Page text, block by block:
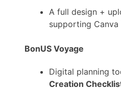
A full design +
supporting Canva
BonUS Voyage
Digital planning
Creation